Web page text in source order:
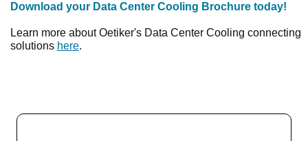
Download your Data Center Cooling Brochure today!
Learn more about Oetiker's Data Center Cooling connecting
solutions here.